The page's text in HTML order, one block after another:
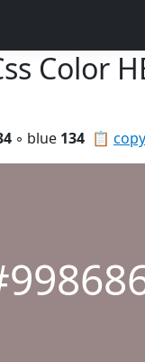
Color
📋
◦ blue 134